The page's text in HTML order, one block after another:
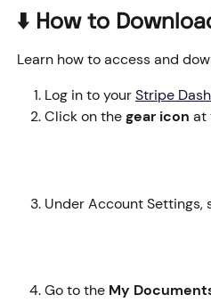
⬇️ How to
Learn how to access and
Log in to your Stripe
Click on the gear icon at
Under Account Settings,
Go to the My